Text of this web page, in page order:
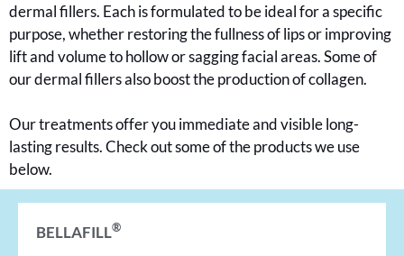
dermal fillers. Each is formulated to be ideal for a specific
purpose, whether restoring the fullness of lips or improving
lift and volume to hollow or sagging facial areas. Some of
our dermal fillers also boost the production of collagen.
Our treatments offer you immediate and visible long-
lasting results. Check out some of the products we use
below.
BELLAFILL®